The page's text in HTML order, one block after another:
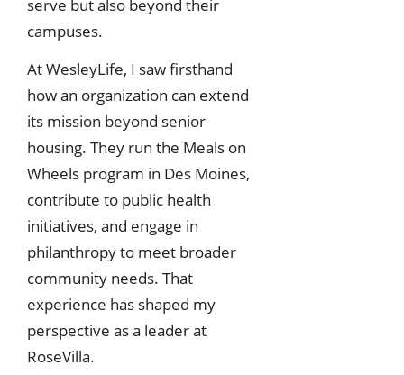
serve but also beyond their
campuses.
At WesleyLife, I saw firsthand
how an organization can extend
its mission beyond senior
housing. They run the Meals on
Wheels program in Des Moines,
contribute to public health
initiatives, and engage in
philanthropy to meet broader
community needs. That
experience has shaped my
perspective as a leader at
RoseVilla.